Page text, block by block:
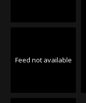
Feed not available